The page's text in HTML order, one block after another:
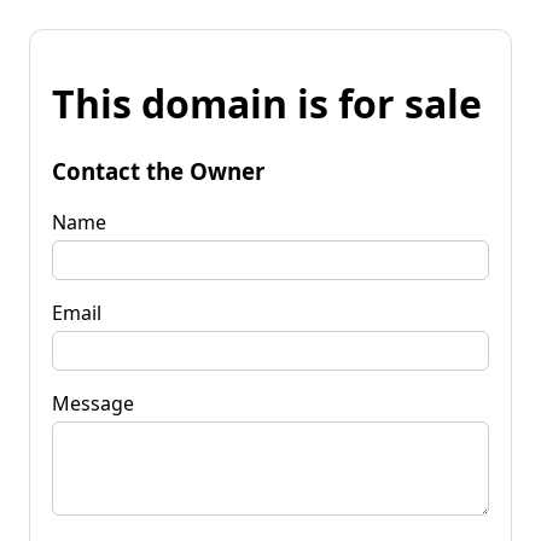
This domain is for sale
Contact the Owner
Name
Email
Message